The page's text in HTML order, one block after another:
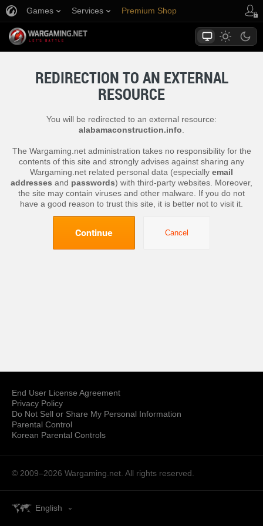
Games Services Premium Shop
REDIRECTION TO AN EXTERNAL
RESOURCE
You will be redirected to an external resource:
alabamaconstruction.info
The Wargaming.net administration takes no responsibility for the
contents of this site and strongly advises against sharing any
Wargaming.net related personal data (especially email
addresses and passwords) with third-party websites. Moreover,
the site may contain viruses and other malware. If you do not
have a good reason to trust this site, it is better not to visit it.
Continue Cancel
End User License Agreement
Privacy Policy
Do Not Sell or Share My Personal Information
Parental Control
Korean Parental Controls
© 2009–2026 Wargaming.net. All rights reserved.
English